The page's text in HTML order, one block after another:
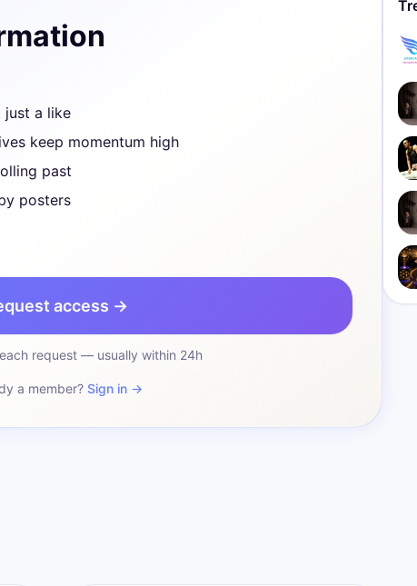
a like
keep momentum high
past
posters
access →
request — usually within 24h
a member? Sign in →